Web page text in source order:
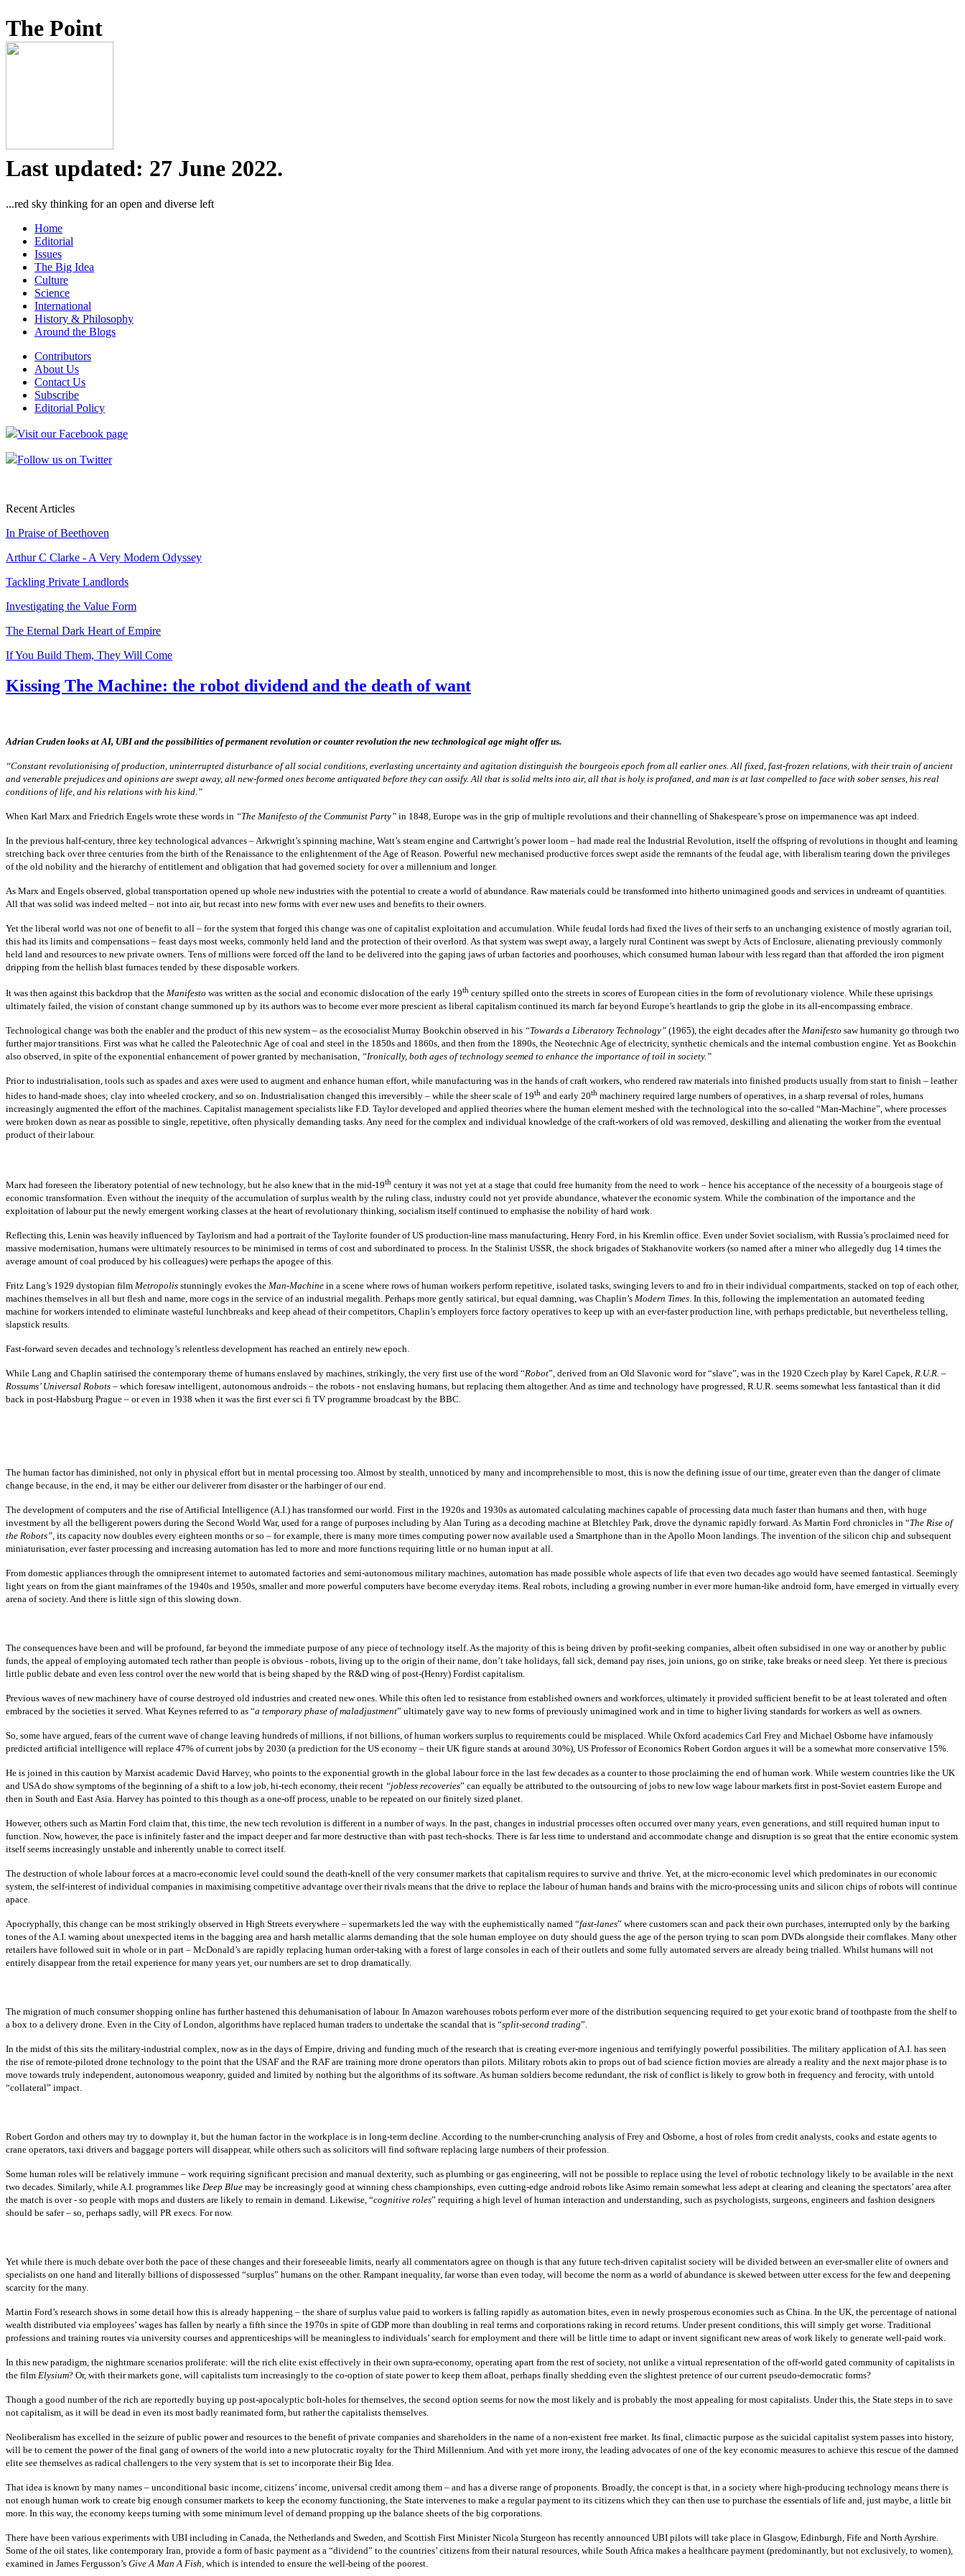
The Point
Last updated: 27 June 2022.
...red sky thinking for an open and diverse left
Home
Editorial
Issues
The Big Idea
Culture
Science
International
History & Philosophy
Around the Blogs
Contributors
About Us
Contact Us
Subscribe
Editorial Policy
Visit our Facebook page
Follow us on Twitter
Recent Articles
In Praise of Beethoven
Arthur C Clarke - A Very Modern Odyssey
Tackling Private Landlords
Investigating the Value Form
The Eternal Dark Heart of Empire
If You Build Them, They Will Come
Kissing The Machine: the robot dividend and the death of want
Adrian Cruden looks at AI, UBI and the possibilities of permanent revolution or counter revolution the new technological age might offer us.
“Constant revolutionising of production, uninterrupted disturbance of all social conditions, everlasting uncertainty and agitation distinguish the bourgeois epoch from all earlier ones. All fixed, fast-frozen relations, with their train of ancient
and venerable prejudices and opinions are swept away, all new-formed ones become antiquated before they can ossify. All that is solid melts into air, all that is holy is profaned, and man is at last compelled to face with sober senses, his real
conditions of life, and his relations with his kind.”
When Karl Marx and Friedrich Engels wrote these words in “The Manifesto of the Communist Party” in 1848, Europe was in the grip of multiple revolutions and their channelling of Shakespeare’s prose on impermanence was apt indeed.
In the previous half-century, three key technological advances – Arkwright’s spinning machine, Watt’s steam engine and Cartwright’s power loom – had made real the Industrial Revolution, itself the offspring of revolutions in thought and learning
stretching back over three centuries from the birth of the Renaissance to the enlightenment of the Age of Reason. Powerful new mechanised productive forces swept aside the remnants of the feudal age, with liberalism tearing down the privileges
of the old nobility and the hierarchy of entitlement and obligation that had governed society for over a millennium and longer.
As Marx and Engels observed, global transportation opened up whole new industries with the potential to create a world of abundance. Raw materials could be transformed into hitherto unimagined goods and services in undreamt of quantities.
All that was solid was indeed melted – not into air, but recast into new forms with ever new uses and benefits to their owners.
Yet the liberal world was not one of benefit to all – for the system that forged this change was one of capitalist exploitation and accumulation. While feudal lords had fixed the lives of their serfs to an unchanging existence of mostly agrarian toil,
this had its limits and compensations – feast days most weeks, commonly held land and the protection of their overlord. As that system was swept away, a largely rural Continent was swept by Acts of Enclosure, alienating previously commonly
held land and resources to new private owners. Tens of millions were forced off the land to be delivered into the gaping jaws of urban factories and poorhouses, which consumed human labour with less regard than that afforded the iron pigment
dripping from the hellish blast furnaces tended by these disposable workers.
It was then against this backdrop that the Manifesto was written as the social and economic dislocation of the early 19th century spilled onto the streets in scores of European cities in the form of revolutionary violence. While these uprisings
ultimately failed, the vision of constant change summoned up by its authors was to become ever more prescient as liberal capitalism continued its march far beyond Europe’s heartlands to grip the globe in its all-encompassing embrace.
Technological change was both the enabler and the product of this new system – as the ecosocialist Murray Bookchin observed in his “Towards a Liberatory Technology” (1965), the eight decades after the Manifesto saw humanity go through two
further major transitions. First was what he called the Paleotechnic Age of coal and steel in the 1850s and 1860s, and then from the 1890s, the Neotechnic Age of electricity, synthetic chemicals and the internal combustion engine. Yet as Bookchin
also observed, in spite of the exponential enhancement of power granted by mechanisation, “Ironically, both ages of technology seemed to enhance the importance of toil in society.”
Prior to industrialisation, tools such as spades and axes were used to augment and enhance human effort, while manufacturing was in the hands of craft workers, who rendered raw materials into finished products usually from start to finish – leather
hides to hand-made shoes; clay into wheeled crockery, and so on. Industrialisation changed this irreversibly – while the sheer scale of 19th and early 20th machinery required large numbers of operatives, in a sharp reversal of roles, humans
increasingly augmented the effort of the machines. Capitalist management specialists like F.D. Taylor developed and applied theories where the human element meshed with the technological into the so-called “Man-Machine”, where processes
were broken down as near as possible to single, repetitive, often physically demanding tasks. Any need for the complex and individual knowledge of the craft-workers of old was removed, deskilling and alienating the worker from the eventual
product of their labour.
Marx had foreseen the liberatory potential of new technology, but he also knew that in the mid-19th century it was not yet at a stage that could free humanity from the need to work – hence his acceptance of the necessity of a bourgeois stage of
economic transformation. Even without the inequity of the accumulation of surplus wealth by the ruling class, industry could not yet provide abundance, whatever the economic system. While the combination of the importance and the
exploitation of labour put the newly emergent working classes at the heart of revolutionary thinking, socialism itself continued to emphasise the nobility of hard work.
Reflecting this, Lenin was heavily influenced by Taylorism and had a portrait of the Taylorite founder of US production-line mass manufacturing, Henry Ford, in his Kremlin office. Even under Soviet socialism, with Russia’s proclaimed need for
massive modernisation, humans were ultimately resources to be minimised in terms of cost and subordinated to process. In the Stalinist USSR, the shock brigades of Stakhanovite workers (so named after a miner who allegedly dug 14 times the
average amount of coal produced by his colleagues) were perhaps the apogee of this.
Fritz Lang’s 1929 dystopian film Metropolis stunningly evokes the Man-Machine in a scene where rows of human workers perform repetitive, isolated tasks, swinging levers to and fro in their individual compartments, stacked on top of each other,
machines themselves in all but flesh and name, more cogs in the service of an industrial megalith. Perhaps more gently satirical, but equal damning, was Chaplin’s Modern Times. In this, following the implementation an automated feeding
machine for workers intended to eliminate wasteful lunchbreaks and keep ahead of their competitors, Chaplin’s employers force factory operatives to keep up with an ever-faster production line, with perhaps predictable, but nevertheless telling,
slapstick results.
Fast-forward seven decades and technology’s relentless development has reached an entirely new epoch.
While Lang and Chaplin satirised the contemporary theme of humans enslaved by machines, strikingly, the very first use of the word “Robot”, derived from an Old Slavonic word for “slave”, was in the 1920 Czech play by Karel Capek, R.U.R. –
Rossums’ Universal Robots – which foresaw intelligent, autonomous androids – the robots - not enslaving humans, but replacing them altogether. And as time and technology have progressed, R.U.R. seems somewhat less fantastical than it did
back in post-Habsburg Prague – or even in 1938 when it was the first ever sci fi TV programme broadcast by the BBC.
The human factor has diminished, not only in physical effort but in mental processing too. Almost by stealth, unnoticed by many and incomprehensible to most, this is now the defining issue of our time, greater even than the danger of climate
change because, in the end, it may be either our deliverer from disaster or the harbinger of our end.
The development of computers and the rise of Artificial Intelligence (A.I.) has transformed our world. First in the 1920s and 1930s as automated calculating machines capable of processing data much faster than humans and then, with huge
investment by all the belligerent powers during the Second World War, used for a range of purposes including by Alan Turing as a decoding machine at Bletchley Park, drove the dynamic rapidly forward. As Martin Ford chronicles in “The Rise of
the Robots”, its capacity now doubles every eighteen months or so – for example, there is many more times computing power now available used a Smartphone than in the Apollo Moon landings. The invention of the silicon chip and subsequent
miniaturisation, ever faster processing and increasing automation has led to more and more functions requiring little or no human input at all.
From domestic appliances through the omnipresent internet to automated factories and semi-autonomous military machines, automation has made possible whole aspects of life that even two decades ago would have seemed fantastical. Seemingly
light years on from the giant mainframes of the 1940s and 1950s, smaller and more powerful computers have become everyday items. Real robots, including a growing number in ever more human-like android form, have emerged in virtually every
arena of society. And there is little sign of this slowing down.
The consequences have been and will be profound, far beyond the immediate purpose of any piece of technology itself. As the majority of this is being driven by profit-seeking companies, albeit often subsidised in one way or another by public
funds, the appeal of employing automated tech rather than people is obvious - robots, living up to the origin of their name, don’t take holidays, fall sick, demand pay rises, join unions, go on strike, take breaks or need sleep. Yet there is precious
little public debate and even less control over the new world that is being shaped by the R&D wing of post-(Henry) Fordist capitalism.
Previous waves of new machinery have of course destroyed old industries and created new ones. While this often led to resistance from established owners and workforces, ultimately it provided sufficient benefit to be at least tolerated and often
embraced by the societies it served. What Keynes referred to as “a temporary phase of maladjustment” ultimately gave way to new forms of previously unimagined work and in time to higher living standards for workers as well as owners.
So, some have argued, fears of the current wave of change leaving hundreds of millions, if not billions, of human workers surplus to requirements could be misplaced. While Oxford academics Carl Frey and Michael Osborne have infamously
predicted artificial intelligence will replace 47% of current jobs by 2030 (a prediction for the US economy – their UK figure stands at around 30%), US Professor of Economics Robert Gordon argues it will be a somewhat more conservative 15%.
He is joined in this caution by Marxist academic David Harvey, who points to the exponential growth in the global labour force in the last few decades as a counter to those proclaiming the end of human work. While western countries like the UK
and USA do show symptoms of the beginning of a shift to a low job, hi-tech economy, their recent “jobless recoveries” can equally be attributed to the outsourcing of jobs to new low wage labour markets first in post-Soviet eastern Europe and
then in South and East Asia. Harvey has pointed to this though as a one-off process, unable to be repeated on our finitely sized planet.
However, others such as Martin Ford claim that, this time, the new tech revolution is different in a number of ways. In the past, changes in industrial processes often occurred over many years, even generations, and still required human input to
function. Now, however, the pace is infinitely faster and the impact deeper and far more destructive than with past tech-shocks. There is far less time to understand and accommodate change and disruption is so great that the entire economic system
itself seems increasingly unstable and inherently unable to correct itself.
The destruction of whole labour forces at a macro-economic level could sound the death-knell of the very consumer markets that capitalism requires to survive and thrive. Yet, at the micro-economic level which predominates in our economic
system, the self-interest of individual companies in maximising competitive advantage over their rivals means that the drive to replace the labour of human hands and brains with the micro-processing units and silicon chips of robots will continue
apace.
Apocryphally, this change can be most strikingly observed in High Streets everywhere – supermarkets led the way with the euphemistically named “fast-lanes” where customers scan and pack their own purchases, interrupted only by the barking
tones of the A.I. warning about unexpected items in the bagging area and harsh metallic alarms demanding that the sole human employee on duty should guess the age of the person trying to scan porn DVDs alongside their cornflakes. Many other
retailers have followed suit in whole or in part – McDonald’s are rapidly replacing human order-taking with a forest of large consoles in each of their outlets and some fully automated servers are already being trialled. Whilst humans will not
entirely disappear from the retail experience for many years yet, our numbers are set to drop dramatically.
The migration of much consumer shopping online has further hastened this dehumanisation of labour. In Amazon warehouses robots perform ever more of the distribution sequencing required to get your exotic brand of toothpaste from the shelf to
a box to a delivery drone. Even in the City of London, algorithms have replaced human traders to undertake the scandal that is “split-second trading”.
In the midst of this sits the military-industrial complex, now as in the days of Empire, driving and funding much of the research that is creating ever-more ingenious and terrifyingly powerful possibilities. The military application of A.I. has seen
the rise of remote-piloted drone technology to the point that the USAF and the RAF are training more drone operators than pilots. Military robots akin to props out of bad science fiction movies are already a reality and the next major phase is to
move towards truly independent, autonomous weaponry, guided and limited by nothing but the algorithms of its software. As human soldiers become redundant, the risk of conflict is likely to grow both in frequency and ferocity, with untold
“collateral” impact.
Robert Gordon and others may try to downplay it, but the human factor in the workplace is in long-term decline. According to the number-crunching analysis of Frey and Osborne, a host of roles from credit analysts, cooks and estate agents to
crane operators, taxi drivers and baggage porters will disappear, while others such as solicitors will find software replacing large numbers of their profession.
Some human roles will be relatively immune – work requiring significant precision and manual dexterity, such as plumbing or gas engineering, will not be possible to replace using the level of robotic technology likely to be available in the next
two decades. Similarly, while A.I. programmes like Deep Blue may be increasingly good at winning chess championships, even cutting-edge android robots like Asimo remain somewhat less adept at clearing and cleaning the spectators’ area after
the match is over - so people with mops and dusters are likely to remain in demand. Likewise, “cognitive roles” requiring a high level of human interaction and understanding, such as psychologists, surgeons, engineers and fashion designers
should be safer – so, perhaps sadly, will PR execs. For now.
Yet while there is much debate over both the pace of these changes and their foreseeable limits, nearly all commentators agree on though is that any future tech-driven capitalist society will be divided between an ever-smaller elite of owners and
specialists on one hand and literally billions of dispossessed “surplus” humans on the other. Rampant inequality, far worse than even today, will become the norm as a world of abundance is skewed between utter excess for the few and deepening
scarcity for the many.
Martin Ford’s research shows in some detail how this is already happening – the share of surplus value paid to workers is falling rapidly as automation bites, even in newly prosperous economies such as China. In the UK, the percentage of national
wealth distributed via employees’ wages has fallen by nearly a fifth since the 1970s in spite of GDP more than doubling in real terms and corporations raking in record returns. Under present conditions, this will simply get worse. Traditional
professions and training routes via university courses and apprenticeships will be meaningless to individuals’ search for employment and there will be little time to adapt or invent significant new areas of work likely to generate well-paid work.
In this new paradigm, the nightmare scenarios proliferate: will the rich elite exist effectively in their own supra-economy, operating apart from the rest of society, not unlike a virtual representation of the off-world gated community of capitalists in
the film Elysium? Or, with their markets gone, will capitalists turn increasingly to the co-option of state power to keep them afloat, perhaps finally shedding even the slightest pretence of our current pseudo-democratic forms?
Though a good number of the rich are reportedly buying up post-apocalyptic bolt-holes for themselves, the second option seems for now the most likely and is probably the most appealing for most capitalists. Under this, the State steps in to save
not capitalism, as it will be dead in even its most badly reanimated form, but rather the capitalists themselves.
Neoliberalism has excelled in the seizure of public power and resources to the benefit of private companies and shareholders in the name of a non-existent free market. Its final, climactic purpose as the suicidal capitalist system passes into history,
will be to cement the power of the final gang of owners of the world into a new plutocratic royalty for the Third Millennium. And with yet more irony, the leading advocates of one of the key economic measures to achieve this rescue of the damned
elite see themselves as radical challengers to the very system that is set to incorporate their Big Idea.
That idea is known by many names – unconditional basic income, citizens’ income, universal credit among them – and has a diverse range of proponents. Broadly, the concept is that, in a society where high-producing technology means there is
not enough human work to create big enough consumer markets to keep the economy functioning, the State intervenes to make a regular payment to its citizens which they can then use to purchase the essentials of life and, just maybe, a little bit
more. In this way, the economy keeps turning with some minimum level of demand propping up the balance sheets of the big corporations.
There have been various experiments with UBI including in Canada, the Netherlands and Sweden, and Scottish First Minister Nicola Sturgeon has recently announced UBI pilots will take place in Glasgow, Edinburgh, Fife and North Ayrshire.
Some of the oil states, like contemporary Iran, provide a form of basic payment as a “dividend” to the countries’ citizens from their natural resources, while South Africa makes a healthcare payment (predominantly, but not exclusively, to women),
examined in James Fergusson’s Give A Man A Fish, which is intended to ensure the well-being of the poorest.